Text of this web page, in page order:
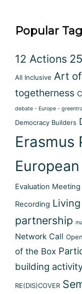
Popular
12 Actions
All Inclusive Art
togetherness
debate - Europe -
Democracy Builders
Erasmus
Evaluation Meeting
Recording
partnership
Network Call
of the Box
building
RE(DIS)COVER